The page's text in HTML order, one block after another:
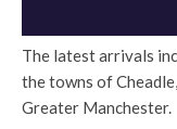
The latest arrivals
the towns of
Greater Manchester.